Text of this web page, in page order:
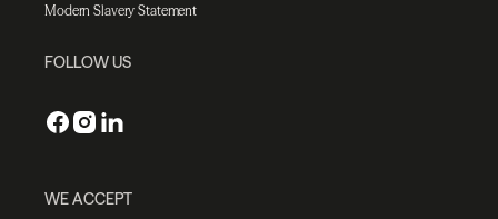
Modern Slavery Statement
FOLLOW US
WE ACCEPT